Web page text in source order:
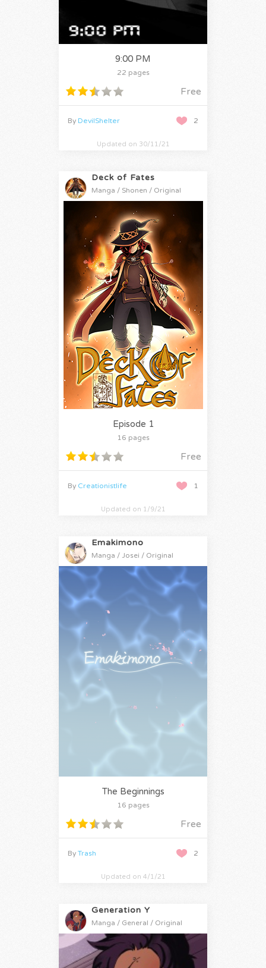
9:00 PM
22 pages
Free
2
By DevilShelter
Updated on 30/11/21
Deck of Fates
Manga / Shonen / Original
Episode 1
16 pages
Free
1
By Creationistlife
Updated on 1/9/21
Emakimono
Manga / Josei / Original
The Beginnings
16 pages
Free
2
By Trash
Updated on 4/1/21
Generation Y
Manga / General / Original